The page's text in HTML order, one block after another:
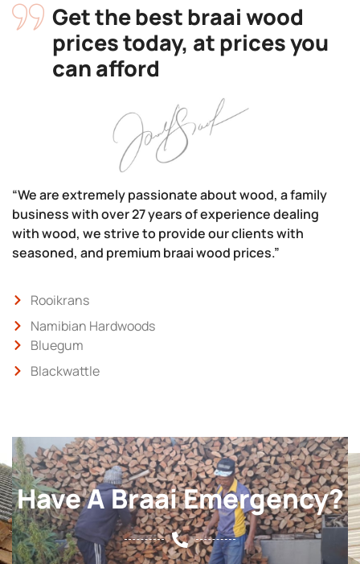
Get the best braai wood
prices today, at prices you
can afford
“We are extremely passionate about wood, a family
business with over 27 years of experience dealing
with wood, we strive to provide our clients with
seasoned, and premium braai wood prices.”
Rooikrans
Namibian Hardwoods
Bluegum
Blackwattle
Have A Braai Emergency?